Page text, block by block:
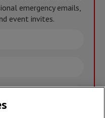
emergency emails,
event invites.